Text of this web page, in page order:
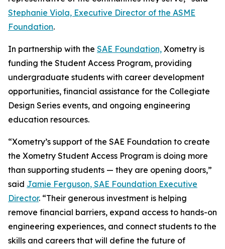
Stephanie Viola, Executive Director of the ASME
Foundation.
In partnership with the SAE Foundation, Xometry is
funding the Student Access Program, providing
undergraduate students with career development
opportunities, financial assistance for the Collegiate
Design Series events, and ongoing engineering
education resources.
“Xometry’s support of the SAE Foundation to create
the Xometry Student Access Program is doing more
than supporting students — they are opening doors,”
said Jamie Ferguson, SAE Foundation Executive
Director. “Their generous investment is helping
remove financial barriers, expand access to hands-on
engineering experiences, and connect students to the
skills and careers that will define the future of